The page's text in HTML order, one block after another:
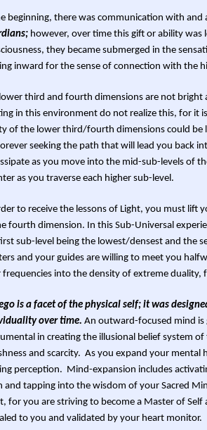
beginning, there was communication with and
however, over time this gift or ability was
they became submerged in the
inward for the sense of connection with the
third and fourth dimensions are not bright
in this environment do not realize this, for it
of the lower third/fourth dimensions could
seeking the path that will lead you back
as you move into the mid-sub-levels of
as you traverse each higher sub-level.
to receive the lessons of Light, you must lift
fourth dimension. In this Sub-Universal
sub-level being the lowest/densest and the
and your guides are willing to meet you
frequencies into the density of extreme
is a facet of the physical self; it was
over time. An outward-focused mind is
in creating the illusional belief system
and scarcity. As you expand your
perception. Mind-expansion includes
and tapping into the wisdom of your Sacred
for you are striving to become a Master of
to you and validated by your heart monitor.